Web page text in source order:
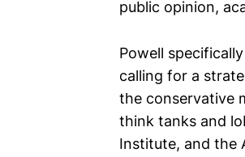
public opinion,
Powell
calling for a
the conservative
think tanks and
Institute, and the